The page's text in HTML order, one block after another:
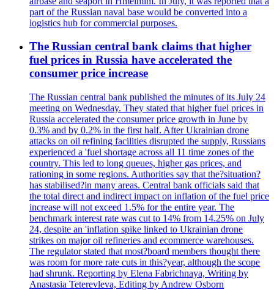
part of the Russian naval base would be converted into a
logistics hub for commercial purposes.
The Russian central bank claims that higher
fuel prices in Russia have accelerated the
consumer price increase
The Russian central bank published the minutes of its July 24
meeting on Wednesday. They stated that higher fuel prices in
Russia accelerated the consumer price growth in June by
0.3% and by 0.2% in the first half. After Ukrainian drone
attacks on oil refining facilities disrupted the supply, Russians
experienced a 'fuel shortage across all 11 time zones of the
country. This led to long queues, higher gas prices, and
rationing in some regions. Authorities say that the?situation?
has stabilised?in many areas. Central bank officials said that
the total direct and indirect impact on inflation of the fuel price
increase will not exceed 1.5% for the entire year. The
benchmark interest rate was cut to 14% from 14.25% on July
24, despite an 'inflation spike linked to Ukrainian drone
strikes on major oil refineries and ecommerce warehouses.
The regulator stated that most?board members thought there
was room for more rate cuts in this?year, although the scope
had shrunk. Reporting by Elena Fabrichnaya, Writing by
Anastasia Teterevleva, Editing by Andrew Osborn